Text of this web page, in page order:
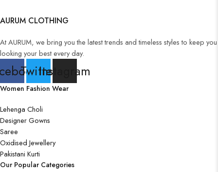
AURUM CLOTHING
At AURUM, we bring you the latest trends and timeless styles to keep you
looking your best every day.
TwitterInstagram
Women Fashion Wear
Lehenga Choli
Designer Gowns
Saree
Oxidised Jewellery
Pakistani Kurti
Our Popular Categories
Wall Art
Wooden Products
Wooden Wall Clock